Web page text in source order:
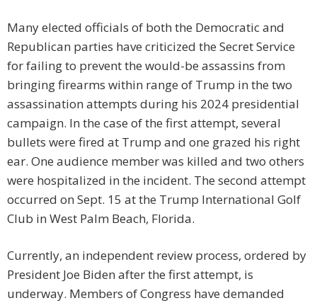
Many elected officials of both the Democratic and
Republican parties have criticized the Secret Service
for failing to prevent the would-be assassins from
bringing firearms within range of Trump in the two
assassination attempts during his 2024 presidential
campaign. In the case of the first attempt, several
bullets were fired at Trump and one grazed his right
ear. One audience member was killed and two others
were hospitalized in the incident. The second attempt
occurred on Sept. 15 at the Trump International Golf
Club in West Palm Beach, Florida.
Currently, an independent review process, ordered by
President Joe Biden after the first attempt, is
underway. Members of Congress have demanded